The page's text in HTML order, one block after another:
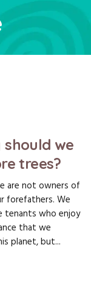
should we
trees?
are not owners of
forefathers. We
tenants who enjoy
that we
planet, but...